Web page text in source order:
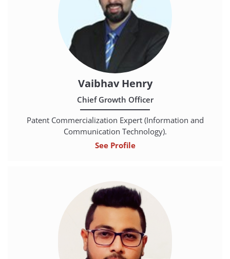
Vaibhav Henry
Chief Growth Officer
Patent Commercialization Expert (Information and
Communication Technology).
See Profile